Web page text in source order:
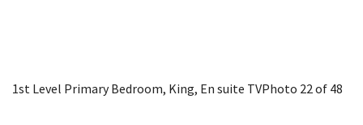
1st Level Primary Bedroom, King, En suite TVPhoto 22 of 48